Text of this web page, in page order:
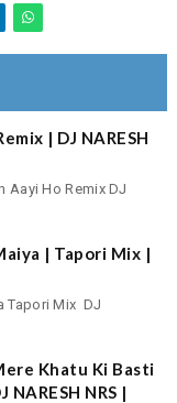
| DJ NARESH
Aayi Ho Remix DJ
| Tapori Mix |
Tapori Mix DJ
Khatu Ki Basti
NRS |